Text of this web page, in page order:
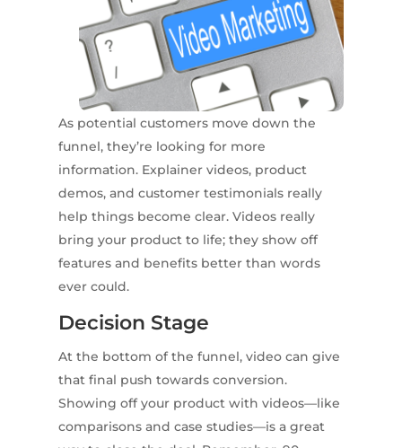
As potential customers move down the
funnel, they’re looking for more
information. Explainer videos, product
demos, and customer testimonials really
help things become clear. Videos really
bring your product to life; they show off
features and benefits better than words
ever could.
Decision Stage
At the bottom of the funnel, video can give
that final push towards conversion.
Showing off your product with videos—like
comparisons and case studies—is a great